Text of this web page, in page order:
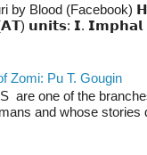
by Blood (Facebook)
𝘂𝗻𝗶𝘁𝘀: 𝗜. 𝗜𝗺𝗽𝗵𝗮𝗹
Zomi: Pu T. Gougin
are one of the
and whose